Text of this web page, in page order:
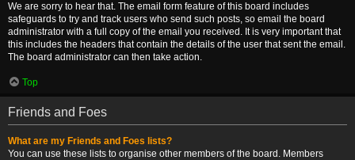
We are sorry to hear that. The email form feature of this board includes
safeguards to try and track users who send such posts, so email the board
administrator with a full copy of the email you received. It is very important that
this includes the headers that contain the details of the user that sent the email.
The board administrator can then take action.
Top
Friends and Foes
What are my Friends and Foes lists?
You can use these lists to organise other members of the board. Members